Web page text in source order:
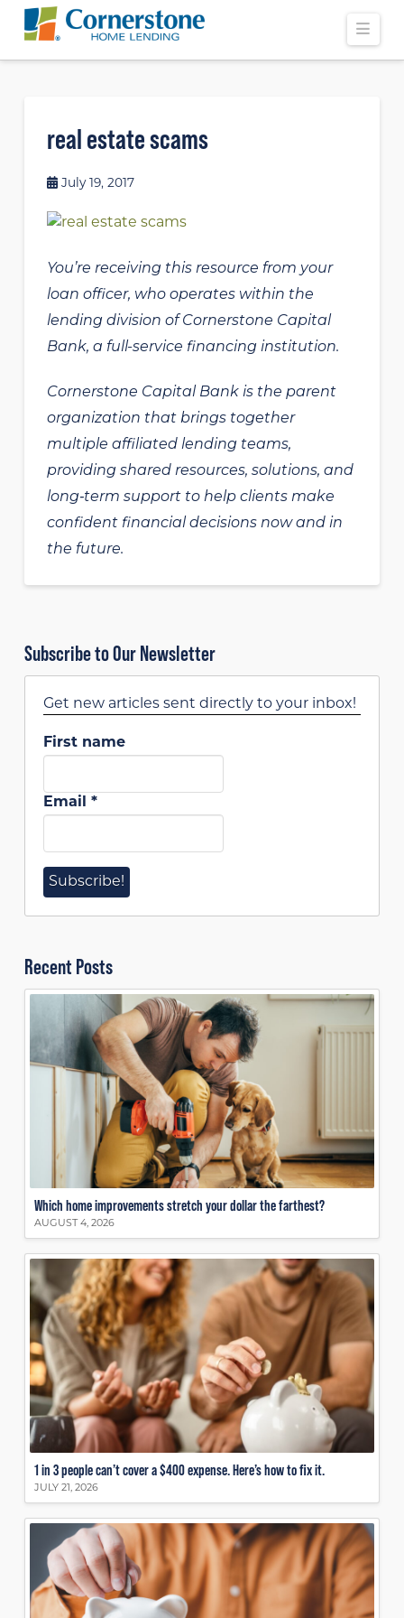
real estate scams
July 19, 2017
You’re receiving this resource from your
loan officer, who operates within the
lending division of Cornerstone Capital
Bank, a full-service financing institution.
Cornerstone Capital Bank is the parent
organization that brings together
multiple affiliated lending teams,
providing shared resources, solutions, and
long‑term support to help clients make
confident financial decisions now and in
the future.
Subscribe to Our Newsletter
Get new articles sent directly to your inbox!
First name
Email *
Recent Posts
Which home improvements stretch your dollar the farthest?
AUGUST 4, 2026
1 in 3 people can’t cover a $400 expense. Here’s how to fix it.
JULY 21, 2026